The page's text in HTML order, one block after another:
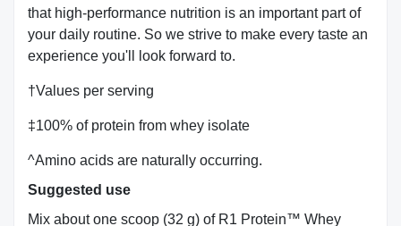
that high-performance nutrition is an important part of
your daily routine. So we strive to make every taste an
experience you'll look forward to.
†Values per serving
‡100% of protein from whey isolate
^Amino acids are naturally occurring.
Suggested use
Mix about one scoop (32 g) of R1 Protein™ Whey